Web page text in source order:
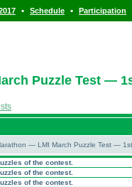
• Schedule • Participation
Puzzle Test —
— LMI March Puzzle Test —
of the contest.
of the contest.
of the contest.